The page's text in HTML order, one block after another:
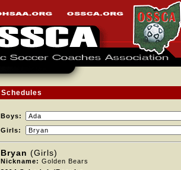
Schedules
Boys:
Girls:
Bryan (Girls)
Nickname: Golden Bears